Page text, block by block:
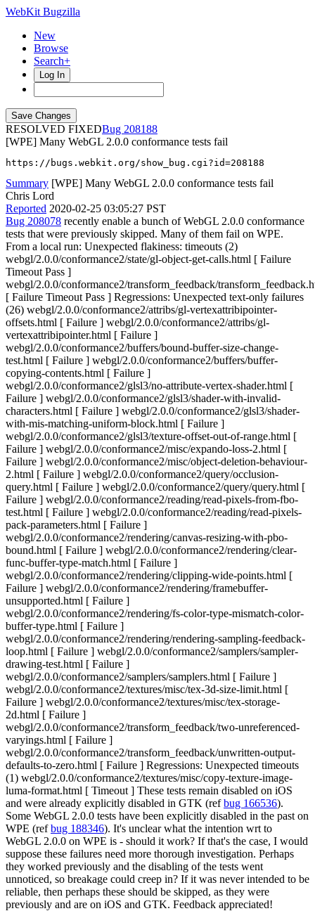
WebKit Bugzilla
New
Browse
Search+
Log In
RESOLVED FIXED
208188
[WPE] Many WebGL 2.0.0 conformance tests fail
https://bugs.webkit.org/show_bug.cgi?id=208188
Summary [WPE] Many WebGL 2.0.0 conformance tests fail
Chris Lord
Reported 2020-02-25 03:05:27 PST
Bug 208078 recently enable a bunch of WebGL 2.0.0 conformance
tests that were previously skipped. Many of them fail on WPE.
From a local run: Unexpected flakiness: timeouts (2)
webgl/2.0.0/conformance2/state/gl-object-get-calls.html [ Failure
Timeout Pass ]
webgl/2.0.0/conformance2/transform_feedback/
[ Failure Timeout Pass ] Regressions: Unexpected text-only failures
(26) webgl/2.0.0/conformance2/attribs/gl-vertexattribipointer-
offsets.html [ Failure ] webgl/2.0.0/conformance2/attribs/gl-
vertexattribipointer.html [ Failure ]
webgl/2.0.0/conformance2/buffers/bound-buffer-size-change-
test.html [ Failure ] webgl/2.0.0/conformance2/buffers/buffer-
copying-contents.html [ Failure ]
webgl/2.0.0/conformance2/glsl3/no-attribute-vertex-shader.html [
Failure ] webgl/2.0.0/conformance2/glsl3/shader-with-invalid-
characters.html [ Failure ] webgl/2.0.0/conformance2/glsl3/shader-
with-mis-matching-uniform-block.html [ Failure ]
webgl/2.0.0/conformance2/glsl3/texture-offset-out-of-range.html [
Failure ] webgl/2.0.0/conformance2/misc/expando-loss-2.html [
Failure ] webgl/2.0.0/conformance2/misc/object-deletion-behaviour-
2.html [ Failure ] webgl/2.0.0/conformance2/query/occlusion-
query.html [ Failure ] webgl/2.0.0/conformance2/query/query.html [
Failure ] webgl/2.0.0/conformance2/reading/read-pixels-from-fbo-
test.html [ Failure ] webgl/2.0.0/conformance2/reading/read-pixels-
pack-parameters.html [ Failure ]
webgl/2.0.0/conformance2/rendering/canvas-resizing-with-pbo-
bound.html [ Failure ] webgl/2.0.0/conformance2/rendering/clear-
func-buffer-type-match.html [ Failure ]
webgl/2.0.0/conformance2/rendering/clipping-wide-points.html [
Failure ] webgl/2.0.0/conformance2/rendering/framebuffer-
unsupported.html [ Failure ]
webgl/2.0.0/conformance2/rendering/fs-color-type-mismatch-color-
buffer-type.html [ Failure ]
webgl/2.0.0/conformance2/rendering/rendering-sampling-feedback-
loop.html [ Failure ] webgl/2.0.0/conformance2/samplers/sampler-
drawing-test.html [ Failure ]
webgl/2.0.0/conformance2/samplers/samplers.html [ Failure ]
webgl/2.0.0/conformance2/textures/misc/tex-3d-size-limit.html [
Failure ] webgl/2.0.0/conformance2/textures/misc/tex-storage-
2d.html [ Failure ]
webgl/2.0.0/conformance2/transform_feedback/two-unreferenced-
varyings.html [ Failure ]
webgl/2.0.0/conformance2/transform_feedback/unwritten-output-
defaults-to-zero.html [ Failure ] Regressions: Unexpected timeouts
(1) webgl/2.0.0/conformance2/textures/misc/copy-texture-image-
luma-format.html [ Timeout ] These tests remain disabled on iOS
and were already explicitly disabled in GTK (refbug 166536).
Some WebGL 2.0.0 tests have been explicitly disabled in the past on
WPE (refbug 188346). It's unclear what the intention wrt to
WebGL 2.0.0 on WPE is - should it work? If that's the case, I would
suppose these failures need more thorough investigation. Perhaps
they worked previously and the disabling of the tests went
unnoticed, so breakage could creep in? If it was never intended to be
reliable, then perhaps these should be skipped, as they were
previously and are on iOS and GTK. Feedback appreciated!